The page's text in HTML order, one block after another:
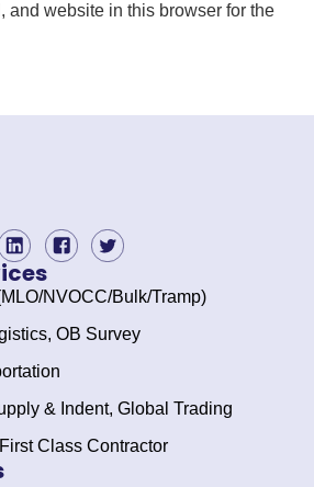
and website in this browser for the
NVOCC/Bulk/Tramp)
OB Survey
& Indent, Global Trading
Class Contractor